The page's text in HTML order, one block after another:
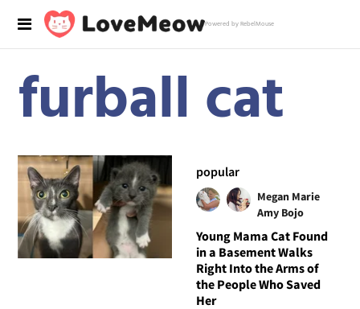
Powered by RebelMouse
furball cat
popular
Megan Marie
Amy Bojo
Young Mama Cat Found
in a Basement Walks
Right Into the Arms of
the People Who Saved
Her